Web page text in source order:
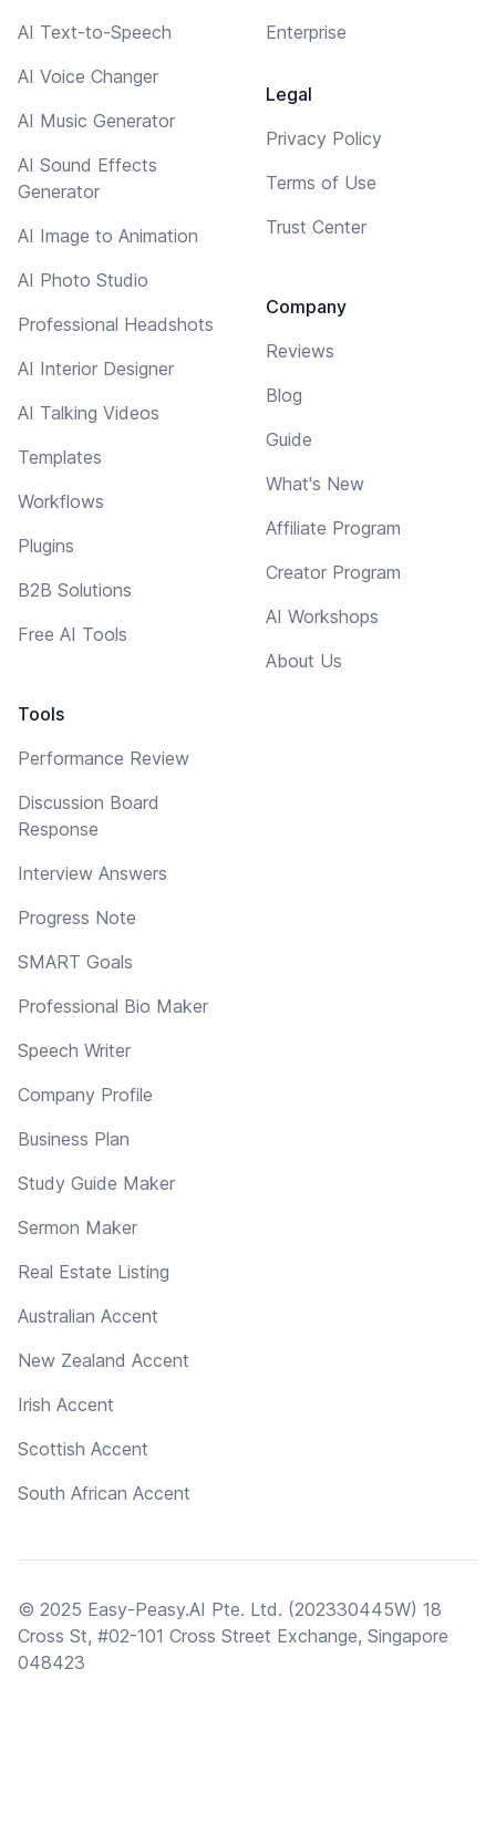
AI Text-to-Speech
AI Voice Changer
AI Music Generator
AI Sound Effects
Generator
AI Image to Animation
AI Photo Studio
Professional Headshots
AI Interior Designer
AI Talking Videos
Templates
Workflows
Plugins
B2B Solutions
Free AI Tools
Tools
Performance Review
Discussion Board
Response
Interview Answers
Progress Note
SMART Goals
Professional Bio Maker
Speech Writer
Company Profile
Business Plan
Study Guide Maker
Sermon Maker
Real Estate Listing
Australian Accent
New Zealand Accent
Irish Accent
Scottish Accent
South African Accent
Enterprise
Legal
Privacy Policy
Terms of Use
Trust Center
Company
Reviews
Blog
Guide
What's New
Affiliate Program
Creator Program
AI Workshops
About Us
© 2025 Easy-Peasy.AI Pte. Ltd. (202330445W) 18
Cross St, #02-101 Cross Street Exchange, Singapore
048423